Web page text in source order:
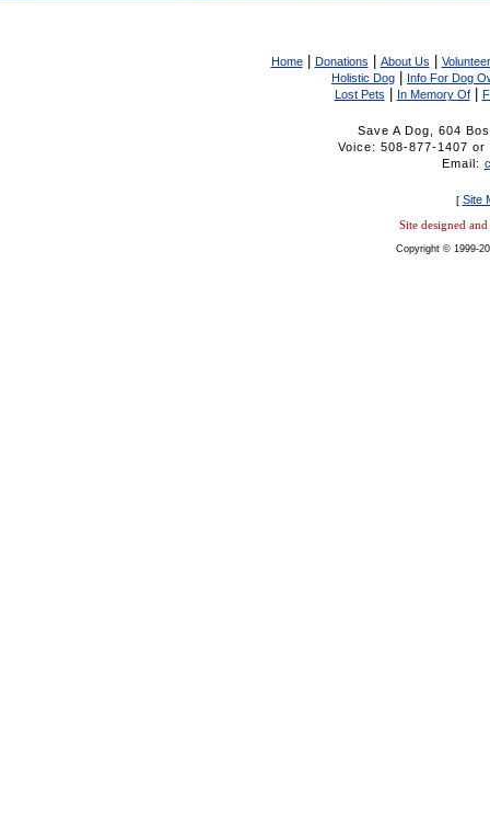
Home| Donations About Us
Holistic Dog
Info For Dog
Lost Pets
In Memory Of|
Save A Dog, 604
Voice: 508-877-1407
Email:
[ Site
Site designed
Copyright © 1999-